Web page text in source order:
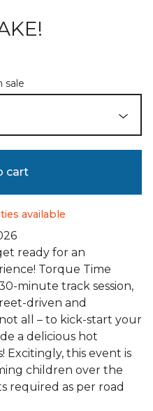
sale
cart
available
ready for an
Torque Time
minute track session,
driven and
all – to kick-start your
a delicious hot
Excitingly, this event is
children over the
required as per road